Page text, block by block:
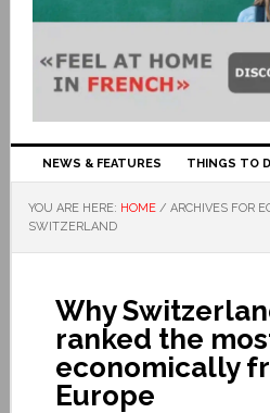
NEWS & FEATURES THINGS TO
YOU ARE HERE: HOME / ARCHIVES FOR
SWITZERLAND
Why
ranked the
economically
Europe